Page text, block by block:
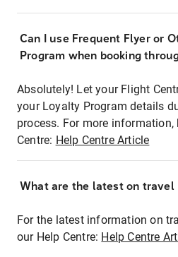
Can I use Frequent Flyer or
Program when booking
Absolutely! Let your Flight
your Loyalty Program details
process. For more information,
Centre: Help Centre Article
What are the latest on travel
For the latest information on
our Help Centre: Help Centre